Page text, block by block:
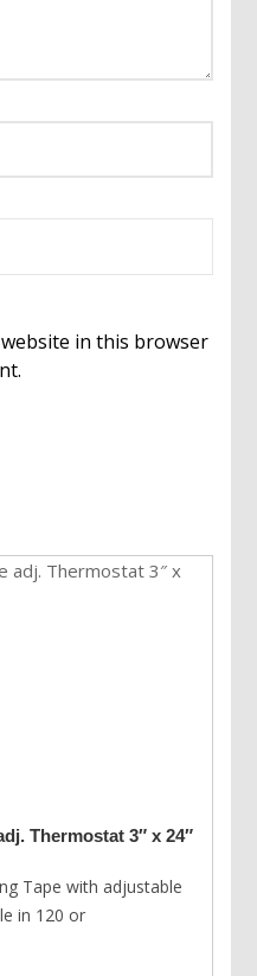
website in this browser
Thermostat 3″ x 24″
Tape with adjustable
in 120 or